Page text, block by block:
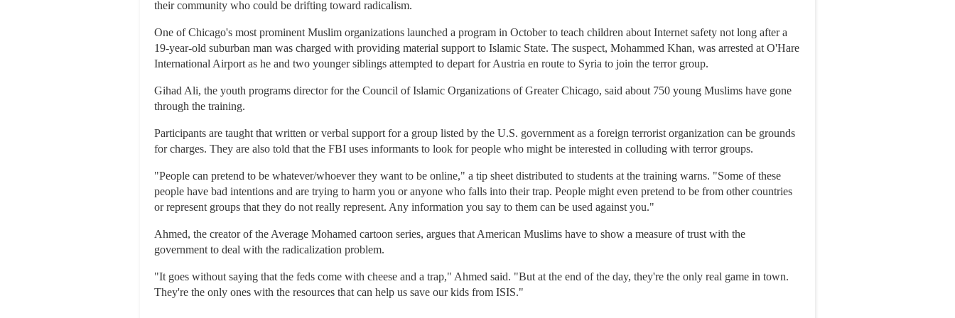
their community who could be drifting toward radicalism.
One of Chicago's most prominent Muslim organizations launched a program in October to teach children about Internet safety not long after a
19-year-old suburban man was charged with providing material support to Islamic State. The suspect, Mohammed Khan, was arrested at O'Hare
International Airport as he and two younger siblings attempted to depart for Austria en route to Syria to join the terror group.
Gihad Ali, the youth programs director for the Council of Islamic Organizations of Greater Chicago, said about 750 young Muslims have gone
through the training.
Participants are taught that written or verbal support for a group listed by the U.S. government as a foreign terrorist organization can be grounds
for charges. They are also told that the FBI uses informants to look for people who might be interested in colluding with terror groups.
"People can pretend to be whatever/whoever they want to be online," a tip sheet distributed to students at the training warns. "Some of these
people have bad intentions and are trying to harm you or anyone who falls into their trap. People might even pretend to be from other countries
or represent groups that they do not really represent. Any information you say to them can be used against you."
Ahmed, the creator of the Average Mohamed cartoon series, argues that American Muslims have to show a measure of trust with the
government to deal with the radicalization problem.
"It goes without saying that the feds come with cheese and a trap," Ahmed said. "But at the end of the day, they're the only real game in town.
They're the only ones with the resources that can help us save our kids from ISIS."